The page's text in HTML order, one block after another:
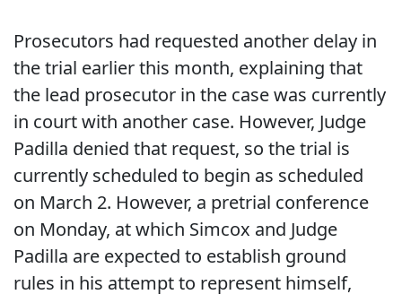
Prosecutors had requested another delay in
the trial earlier this month, explaining that
the lead prosecutor in the case was currently
in court with another case. However, Judge
Padilla denied that request, so the trial is
currently scheduled to begin as scheduled
on March 2. However, a pretrial conference
on Monday, at which Simcox and Judge
Padilla are expected to establish ground
rules in his attempt to represent himself,